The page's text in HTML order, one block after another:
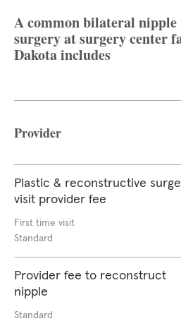
A common bilateral
surgery at surgery center
Dakota includes
Provider
Plastic & reconstructive
visit provider fee
First time visit
Standard
Provider fee to reconstruct
nipple
Standard